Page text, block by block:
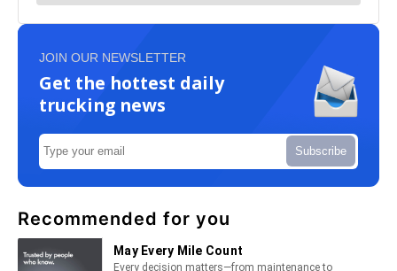
JOIN OUR NEWSLETTER
Get the hottest daily
trucking news